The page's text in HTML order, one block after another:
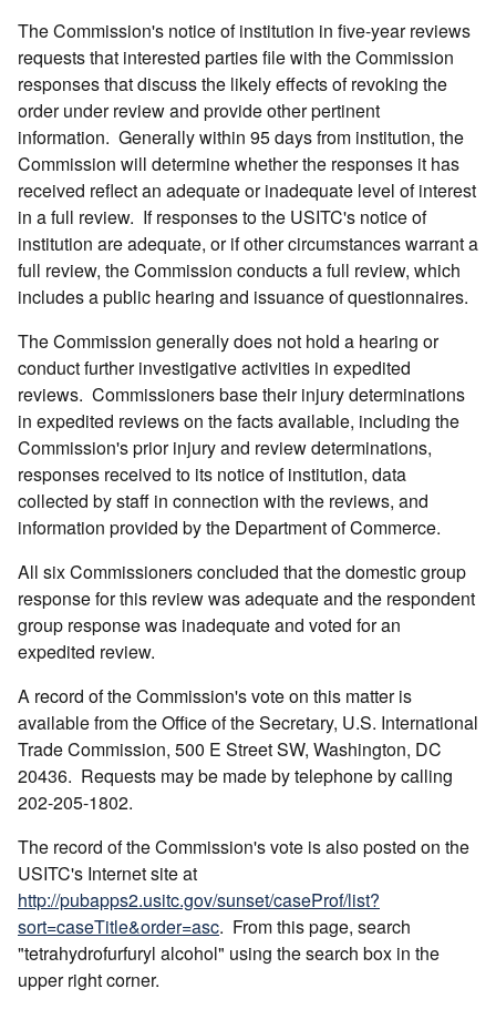
The Commission's notice of institution in five-year reviews
requests that interested parties file with the Commission
responses that discuss the likely effects of revoking the
order under review and provide other pertinent
information. Generally within 95 days from institution, the
Commission will determine whether the responses it has
received reflect an adequate or inadequate level of interest
in a full review. If responses to the USITC's notice of
institution are adequate, or if other circumstances warrant a
full review, the Commission conducts a full review, which
includes a public hearing and issuance of questionnaires.
The Commission generally does not hold a hearing or
conduct further investigative activities in expedited
reviews. Commissioners base their injury determinations
in expedited reviews on the facts available, including the
Commission's prior injury and review determinations,
responses received to its notice of institution, data
collected by staff in connection with the reviews, and
information provided by the Department of Commerce.
All six Commissioners concluded that the domestic group
response for this review was adequate and the respondent
group response was inadequate and voted for an
expedited review.
A record of the Commission's vote on this matter is
available from the Office of the Secretary, U.S. International
Trade Commission, 500 E Street SW, Washington, DC
20436. Requests may be made by telephone by calling
202-205-1802.
The record of the Commission's vote is also posted on the
USITC's Internet site at
http://pubapps2.usitc.gov/sunset/caseProf/list?
sort=caseTitle&order=asc. From this page, search
"tetrahydrofurfuryl alcohol" using the search box in the
upper right corner.